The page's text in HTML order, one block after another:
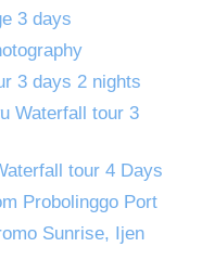
3 days
3 days 2 nights
Waterfall tour 3
tour 4 Days
Probolinggo Port
Sunrise, Ijen